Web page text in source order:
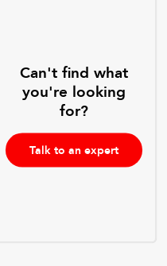
Can't find what
you're looking
for?
Talk to an expert